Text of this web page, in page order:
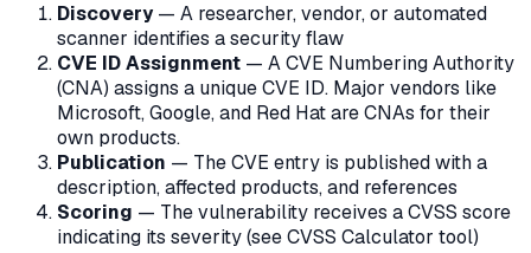
Discovery— A researcher, vendor, or automated
scanner identifies a security flaw
CVE ID Assignment — A CVE Numbering Authority
(CNA) assigns a unique CVE ID. Major vendors like
Microsoft, Google, and Red Hat are CNAs for their
own products.
Publication — The CVE entry is published with a
description, affected products, and references
Scoring — The vulnerability receives a CVSS score
indicating its severity (see CVSS Calculator tool)